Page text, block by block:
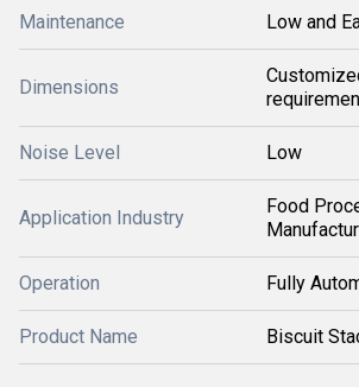
Maintenance Low and
Dimensions
Noise Level Low
Application Industry
Food
Operation Fully
Product Name Biscuit